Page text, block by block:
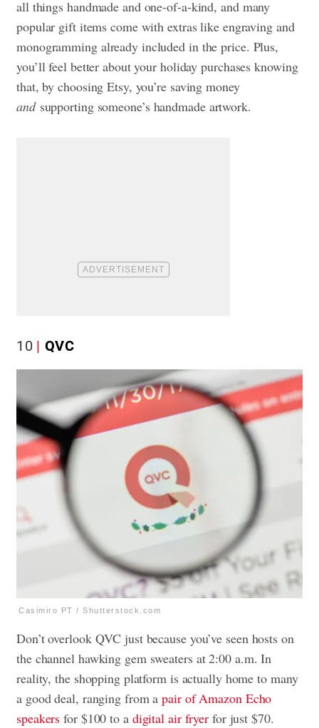
all things handmade and one-of-a-kind, and many
popular gift items come with extras like engraving and
monogramming already included in the price. Plus,
you’ll feel better about your holiday purchases knowing
that, by choosing Etsy, you’re saving money
andsupporting someone’s handmade artwork.
10 QVC
Casimiro PT / Shutterstock.com
Don’t overlook QVC just because you’ve seen hosts on
the channel hawking gem sweaters at 2:00 a.m. In
reality, the shopping platform is actually home to many
a good deal, ranging from apair of Amazon Echo
speakers for $100 to a digital air fryer for just $70.